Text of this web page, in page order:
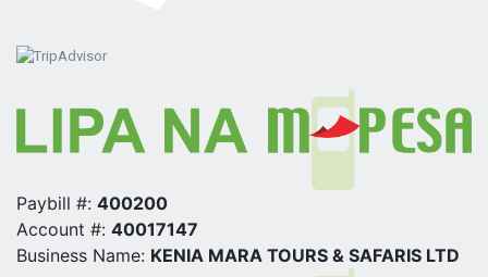
Paybill #: 400200
Account #: 40017147
Business Name: KENIA MARA TOURS & SAFARIS LTD